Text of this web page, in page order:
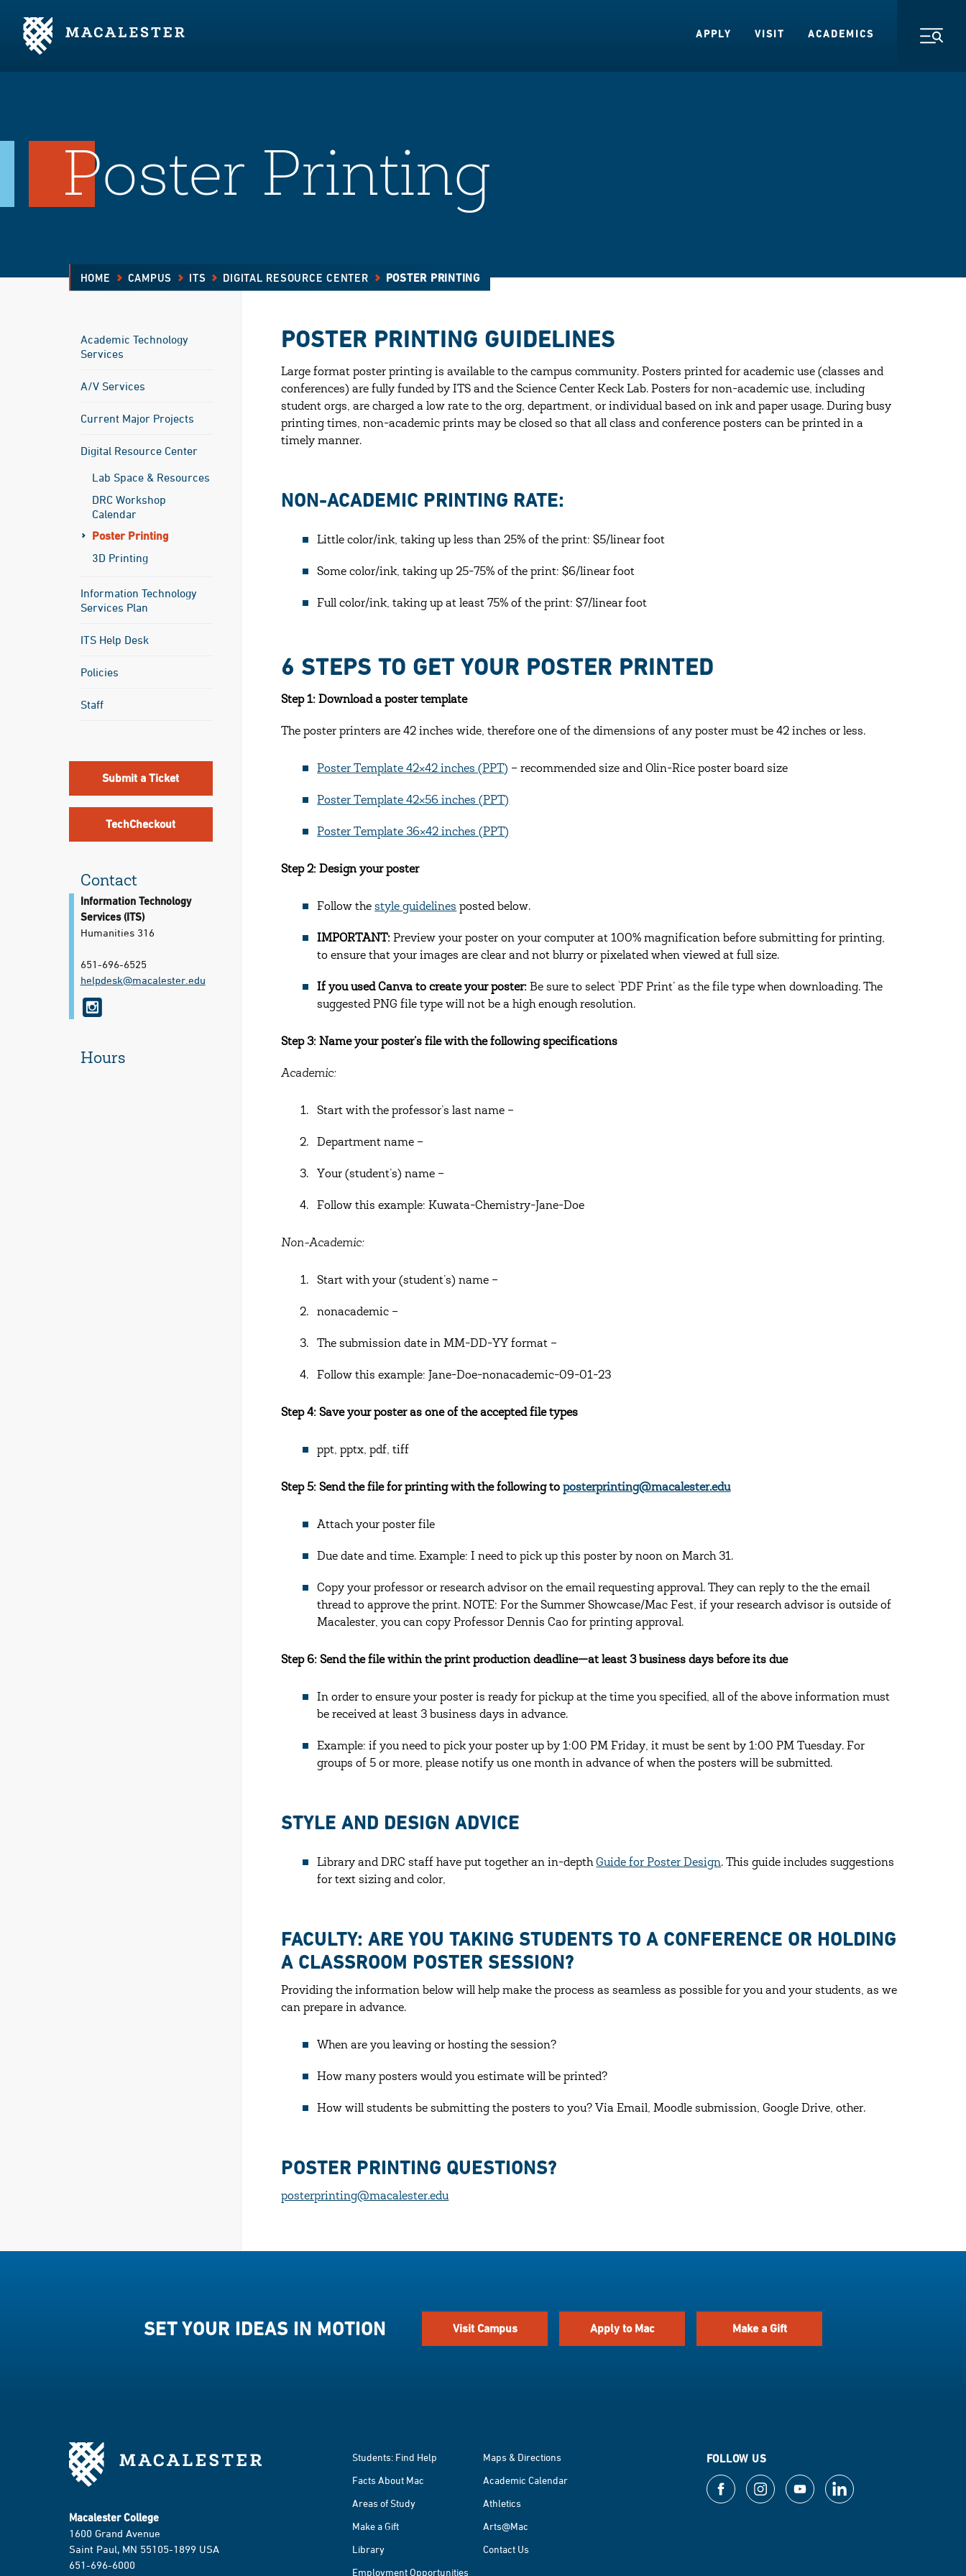
APPLY
VISIT ACADEMICS
Poster Printing
HOME CAMPUS ITS DIGITAL RESOURCE CENTER POSTER PRINTING
Academic Technology
Services
A/V Services
Current Major Projects
Digital Resource Center
Lab Space & Resources
DRC Workshop
Calendar
Poster Printing
3D Printing
Information Technology
Services Plan
ITS Help Desk
Policies
Staff
Submit a Ticket
TechCheckout
Contact
Information Technology
Services (ITS)
Humanities 316
651-696-6525
helpdesk@​macalester.edu
i
s
Hours
POSTER PRINTING GUIDELINES
Large format poster printing is available to the campus community. Posters printed for academic use (classes and
conferences) are fully funded by ITS and the Science Center Keck Lab. Posters for non-academic use, including
student orgs, are charged a low rate to the org, department, or individual based on ink and paper usage. During busy
printing times, non-academic prints may be closed so that all class and conference posters can be printed in a
timely manner.
NON-ACADEMIC PRINTING RATE:
Little color/ink, taking up less than 25% of the print: $5/linear foot
Some color/ink, taking up 25-75% of the print: $6/linear foot
Full color/ink, taking up at least 75% of the print: $7/linear foot
6 STEPS TO GET YOUR POSTER PRINTED
Step 1: Download a poster template
The poster printers are 42 inches wide, therefore one of the dimensions of any poster must be 42 inches or less.
Poster Template 42×42 inches (PPT) – recommended size and Olin-Rice poster board size
Poster Template 42×56 inches (PPT)
Poster Template 36×42 inches (PPT)
Step 2: Design your poster
Follow thestyle guidelines posted below.
IMPORTANT: Preview your poster on your computer at 100% magnification before submitting for printing,
to ensure that your images are clear and not blurry or pixelated when viewed at full size.
If you used Canva to create your poster: Be sure to select ‘PDF Print’ as the file type when downloading. The
suggested PNG file type will not be a high enough resolution.
Step 3: Name your poster’s file with the following specifications
Academic:
Start with the professor’s last name –
Department name –
Your (student’s) name –
Follow this example: Kuwata-Chemistry-Jane-Doe
Non-Academic:
Start with your (student’s) name –
nonacademic –
The submission date in MM-DD-YY format –
Follow this example: Jane-Doe-nonacademic-09-01-23
Step 4: Save your poster as one of the accepted file types
ppt, pptx, pdf, tiff
Step 5: Send the file for printing with the following toposterprinting@macalester.edu
Attach your poster file
Due date and time. Example: I need to pick up this poster by noon on March 31.
Copy your professor or research advisor on the email requesting approval. They can reply to the the email
thread to approve the print. NOTE: For the Summer Showcase/Mac Fest, if your research advisor is outside of
Macalester, you can copy Professor Dennis Cao for printing approval.
Step 6: Send the file within the print production deadline—at least 3 business days before its due
In order to ensure your poster is ready for pickup at the time you specified, all of the above information must
be received at least 3 business days in advance.
Example: if you need to pick your poster up by 1:00 PM Friday, it must be sent by 1:00 PM Tuesday. For
groups of 5 or more, please notify us one month in advance of when the posters will be submitted.
STYLE AND DESIGN ADVICE
Library and DRC staff have put together an in-depthGuide for Poster Design. This guide includes suggestions
for text sizing and color,
FACULTY: ARE YOU TAKING STUDENTS TO A CONFERENCE OR HOLDING
A CLASSROOM POSTER SESSION?
Providing the information below will help make the process as seamless as possible for you and your students, as we
can prepare in advance.
When are you leaving or hosting the session?
How many posters would you estimate will be printed?
How will students be submitting the posters to you? Via Email, Moodle submission, Google Drive, other.
POSTER PRINTING QUESTIONS?
posterprinting@macalester.edu
SET YOUR IDEAS IN MOTION Visit Campus Apply to Mac Make a Gift
Macalester College
1600 Grand Avenue
Saint Paul, MN 55105-1899 USA
651-696-6000
FOLLOW US
Students: Find Help
Maps & Directions
Facts About Mac
Academic Calendar
Areas of Study
Athletics
Make a Gift
Arts@Mac
Library
Contact Us
Employment Opportunities